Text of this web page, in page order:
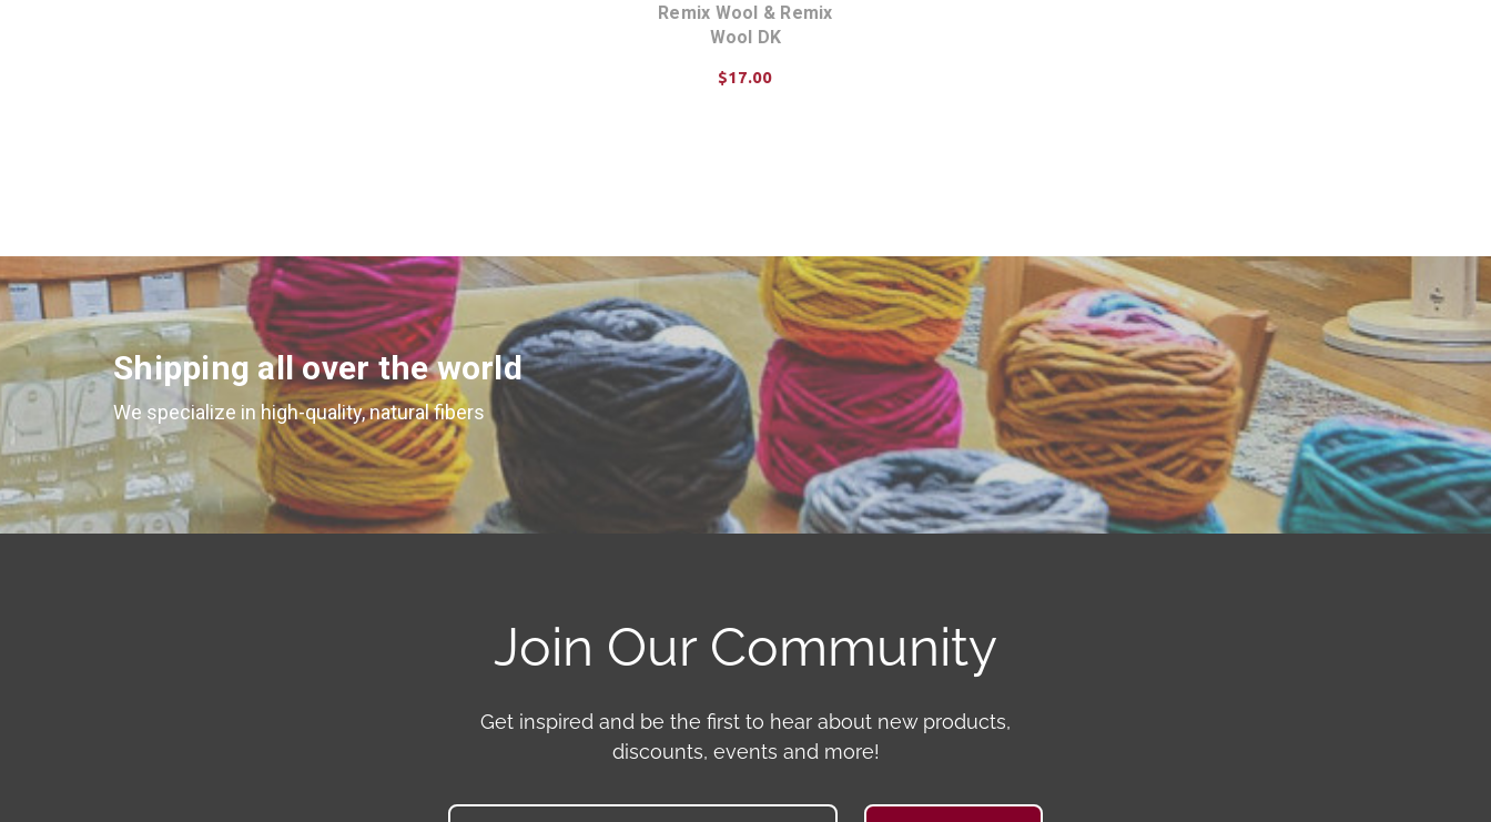
Remix Wool & Remix
Wool DK
$17.00
Shipping all over the world
We specialize in high-quality, natural fibers
Join Our Community
Get inspired and be the first to hear about new products,
discounts, events and more!